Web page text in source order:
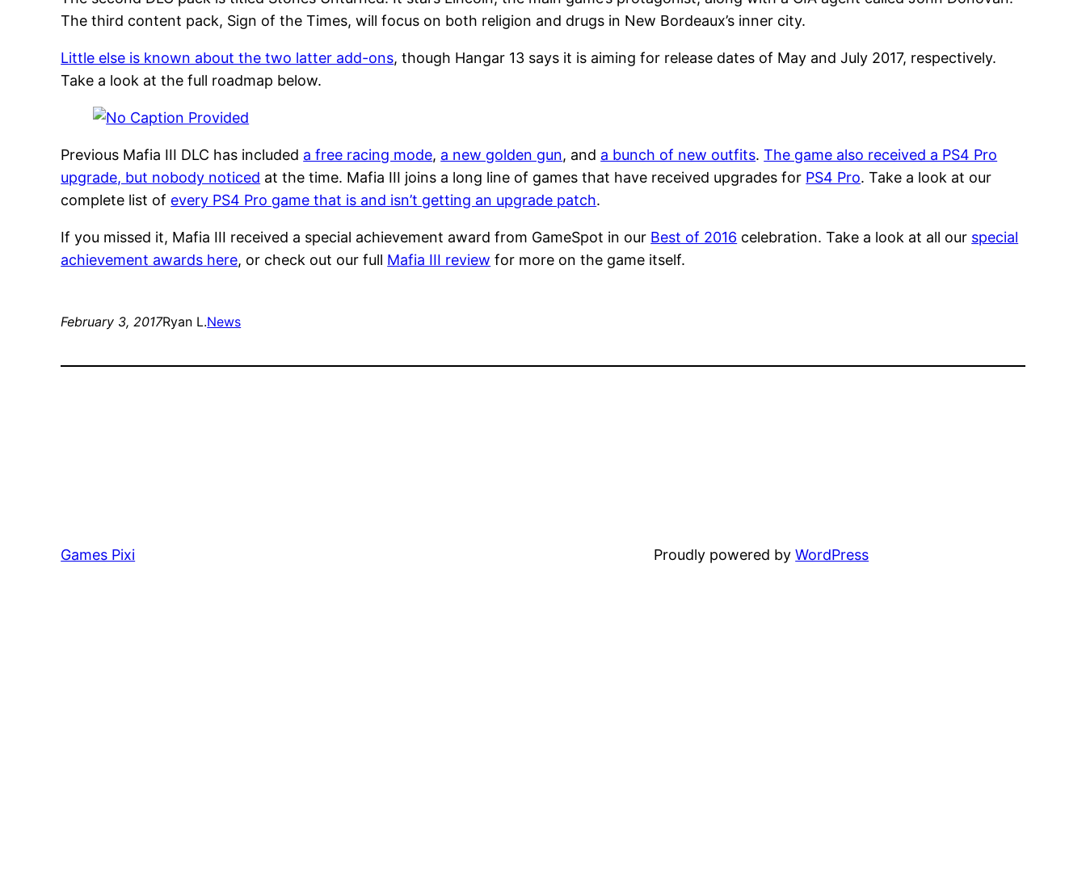
The third content pack, Sign of the Times, will focus on both religion and drugs in New Bordeaux’s inner city.
Little else is known about the two latter add-ons, though Hangar 13 says it is aiming for release dates of May and July 2017, respectively.
Take a look at the full roadmap below.
Previous Mafia III DLC has included a free racing mode, a new golden gun, and a bunch of new outfits.The game also received a PS4 Pro
upgrade, but nobody noticed at the time. Mafia III joins a long line of games that have received upgrades for PS4 Pro. Take a look at our
complete list of every PS4 Pro game that is and isn’t getting an upgrade patch.
If you missed it, Mafia III received a special achievement award from GameSpot in our Best of 2016 celebration. Take a look at all our special
achievement awards here, or check out our full Mafia III review for more on the game itself.
February 3, 2017Ryan L.News
Games Pixi Proudly powered byWordPress